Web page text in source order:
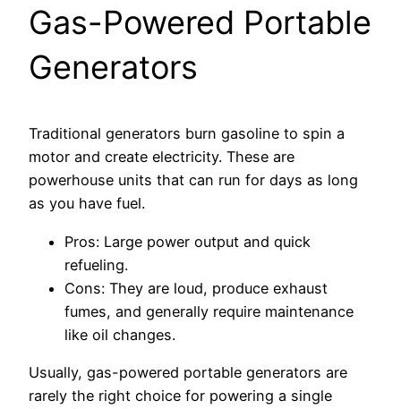
Gas-Powered Portable
Generators
Traditional generators burn gasoline to spin a
motor and create electricity. These are
powerhouse units that can run for days as long
as you have fuel.
Pros: Large power output and quick
refueling.
Cons: They are loud, produce exhaust
fumes, and generally require maintenance
like oil changes.
Usually, gas-powered portable generators are
rarely the right choice for powering a single